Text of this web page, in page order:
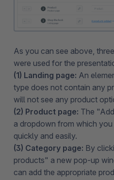
As you can see above,
were used for the
(1) Landing page: An
type does not contain any
will not see any product
(2) Product page: The
a dropdown from which
quickly and easily.
(3) Category page: By
products" a new pop-up
can add the appropriate